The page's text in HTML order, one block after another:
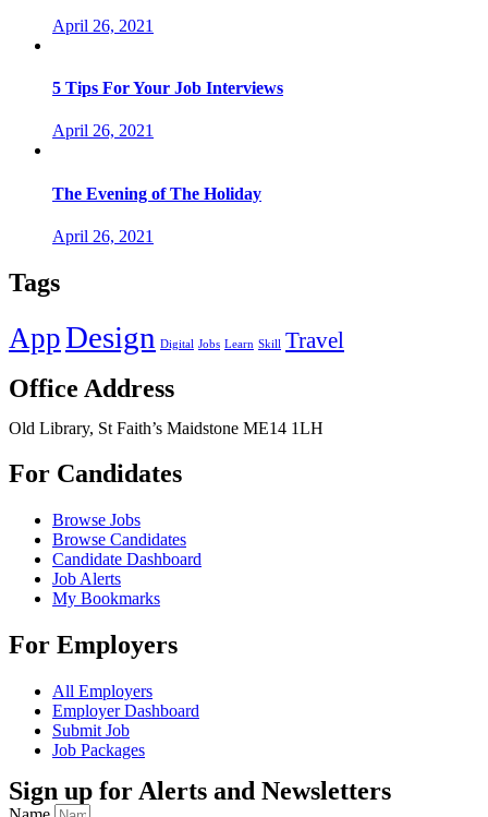
April 26, 2021
5 Tips For Your Job Interviews
April 26, 2021
The Evening of The Holiday
April 26, 2021
Tags
AppDesign Digital Jobs Learn Skill Travel
Office Address
Old Library, St Faith’s Maidstone ME14 1LH
For Candidates
Browse Jobs
Browse Candidates
Candidate Dashboard
Job Alerts
My Bookmarks
For Employers
All Employers
Employer Dashboard
Submit Job
Job Packages
Sign up for Alerts and Newsletters